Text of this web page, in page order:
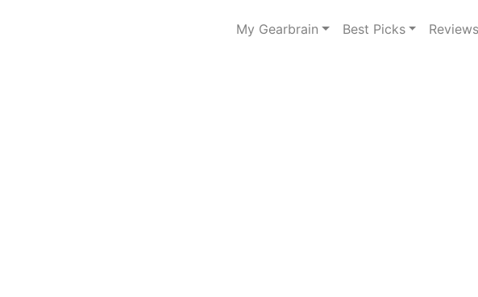
My Gearbrain Best Picks Reviews